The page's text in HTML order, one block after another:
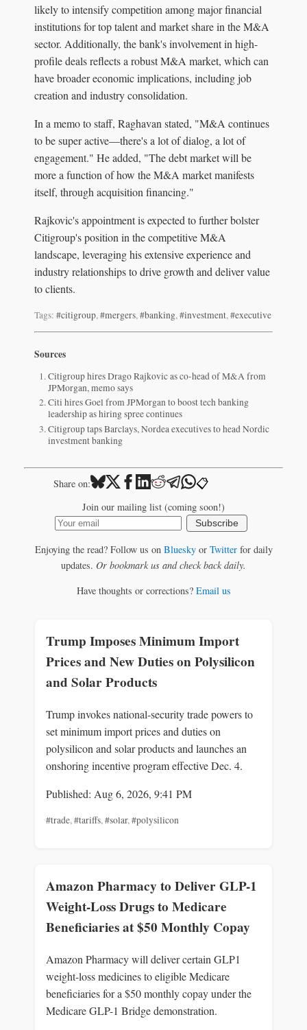
likely to intensify competition among major financial
institutions for top talent and market share in the M&A
sector. Additionally, the bank's involvement in high-
profile deals reflects a robust M&A market, which can
have broader economic implications, including job
creation and industry consolidation.
In a memo to staff, Raghavan stated, "M&A continues
to be super active—there's a lot of dialog, a lot of
engagement." He added, "The debt market will be
more a function of how the M&A market manifests
itself, through acquisition financing."
Rajkovic's appointment is expected to further bolster
Citigroup's position in the competitive M&A
landscape, leveraging his extensive experience and
industry relationships to drive growth and deliver value
to clients.
Tags: #citigroup,#mergers,#banking,#investment,#executive
Sources
Citigroup hires Drago Rajkovic as co-head of M&A from
JPMorgan, memo says
Citi hires Goel from JPMorgan to boost tech banking
leadership as hiring spree continues
Citigroup taps Barclays, Nordea executives to head Nordic
investment banking
Share on: 📋
Join our mailing list (coming soon!)
Subscribe
Enjoying the read? Follow us on Blueskyor Twitterfor daily
updates. Or bookmark us and check back daily.
Have thoughts or corrections? Email us
Trump Imposes Minimum Import
Prices and New Duties on Polysilicon
and Solar Products
Trump invokes national-security trade powers to
set minimum import prices and duties on
polysilicon and solar products and launches an
onshoring incentive program effective Dec. 4.
Published: Aug 6, 2026, 9:41 PM
#trade,#tariffs,#solar,#polysilicon
Amazon Pharmacy to Deliver GLP-1
Weight-Loss Drugs to Medicare
Beneficiaries at $50 Monthly Copay
Amazon Pharmacy will deliver certain GLP1
weight-loss medicines to eligible Medicare
beneficiaries for a $50 monthly copay under the
Medicare GLP-1 Bridge demonstration.